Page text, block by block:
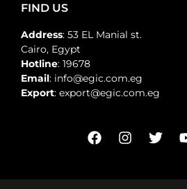
FIND US
Address: 53 EL Manial st.
Cairo, Egypt
Hotline: 19678
Email: info@egic.com.eg
Export: export@egic.com.eg